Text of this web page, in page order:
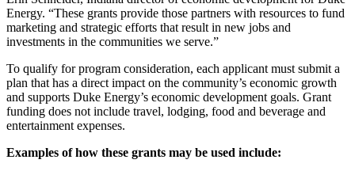
Energy. “These grants provide those partners with resources to fund
marketing and strategic efforts that result in new jobs and
investments in the communities we serve.”
To qualify for program consideration, each applicant must submit a
plan that has a direct impact on the community’s economic growth
and supports Duke Energy’s economic development goals. Grant
funding does not include travel, lodging, food and beverage and
entertainment expenses.
Examples of how these grants may be used include: